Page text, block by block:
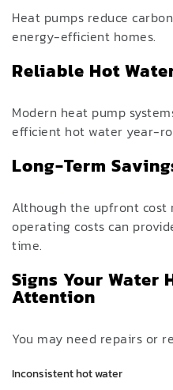
Heat pumps reduce
energy-efficient homes.
Reliable Hot
Modern heat pump
efficient hot water year-
Long-Term
Although the upfront cost
operating costs can
time.
Signs Your Water
Attention
You may need repairs or
Inconsistent hot water